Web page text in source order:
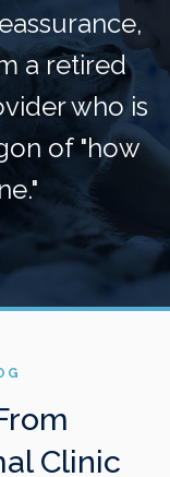
a retired
who is
of "how
Clinic